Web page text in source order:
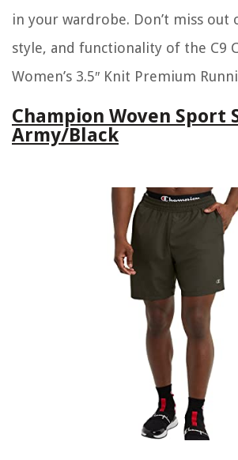
in your wardrobe. Don’t miss
style, and functionality of the C9
Women’s 3.5″ Knit Premium
Champion Woven Sport
Army/Black